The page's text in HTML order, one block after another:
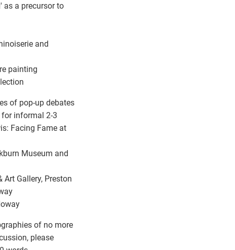
as a precursor to
and
painting
of pop-up debates
informal 2-3
Facing Fame at
Museum and
Art Gallery, Preston
of no more
please